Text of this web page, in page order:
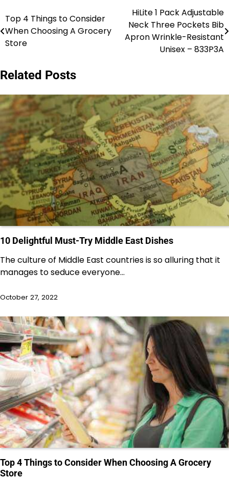
Post
navigation
Top 4 Things to Consider
When Choosing A Grocery
Store
HiLite 1 Pack Adjustable
Neck Three Pockets Bib
Apron Wrinkle-Resistant
Unisex – 833P3A
Related Posts
10 Delightful Must-Try Middle East Dishes
The culture of Middle East countries is so alluring that it
manages to seduce everyone…
October 27, 2022
Top 4 Things to Consider When Choosing A Grocery
Store